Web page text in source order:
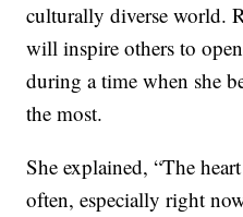
culturally diverse world.
will inspire others to
during a time when she
the most.
She explained, “The
often, especially right